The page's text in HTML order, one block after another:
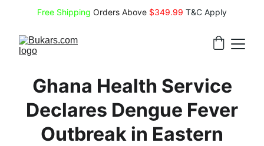
Free Shipping Orders Above $349.99 T&C Apply
Ghana Health Service
Declares Dengue Fever
Outbreak in Eastern